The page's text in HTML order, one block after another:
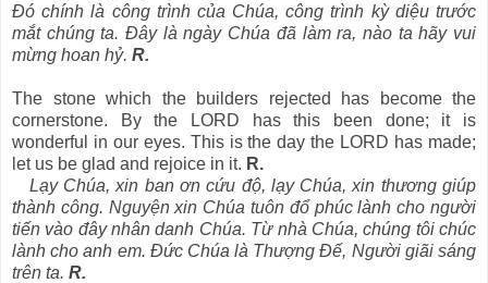
Đó chính là công trình của Chúa, công trình kỳ diệu trước
mắt chúng ta. Đây là ngày Chúa đã làm ra, nào ta hãy vui
mừng hoan hỷ. R.
The stone which the builders rejected has become the
cornerstone. By the LORD has this been done; it is
wonderful in our eyes. This is the day the LORD has made;
let us be glad and rejoice in it. R.
Lạy Chúa, xin ban ơn cứu độ, lạy Chúa, xin thương giúp
thành công. Nguyện xin Chúa tuôn đổ phúc lành cho người
tiến vào đây nhân danh Chúa. Từ nhà Chúa, chúng tôi chúc
lành cho anh em. Đức Chúa là Thượng Đế, Người giãi sáng
trên ta. R.